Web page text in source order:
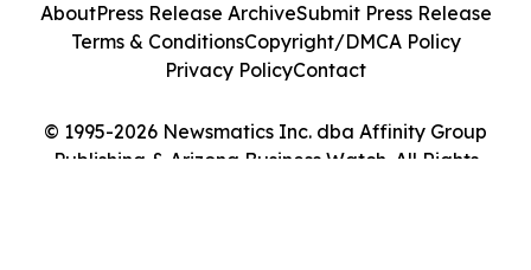
© 1995-2026 Newsmatics Inc. dba Affinity Group
Publishing & Arizona Business Watch. All Rights
AboutPress Release ArchiveSubmit Press Release
Terms & ConditionsCopyright/DMCA Policy
Privacy PolicyContact